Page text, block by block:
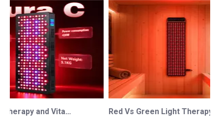
Red Light Therapy and Vitamin D: How Photobiomodulation Supports Safe Sun Exposure and Modern Wellness Red Vs Green Light Therapy: Understanding The Difference For Professional OEM/ODM Wellness Brands